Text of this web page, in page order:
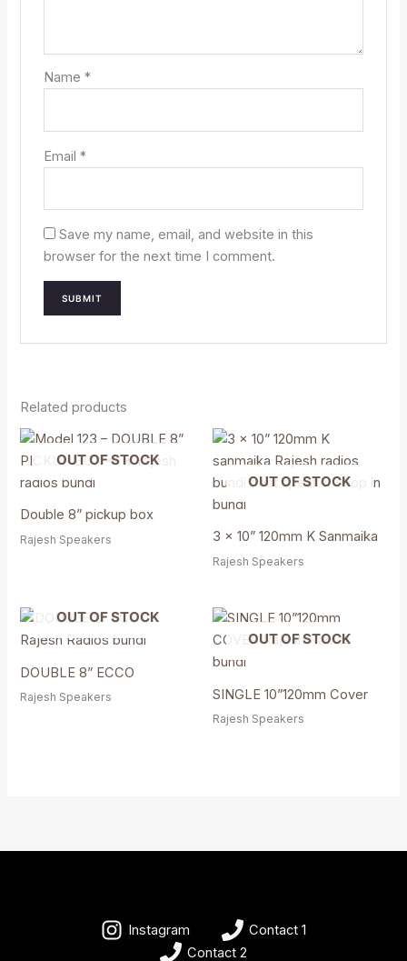
Name *
Email *
Save my name, email, and website in this
browser for the next time I comment.
Related products
OUT OF STOCK
Double 8” pickup box
Rajesh Speakers
OUT OF STOCK
3 x 10” 120mm K Sanmaika
Rajesh Speakers
OUT OF STOCK
DOUBLE 8” ECCO
Rajesh Speakers
OUT OF STOCK
SINGLE 10”120mm Cover
Rajesh Speakers
Instagram
Contact 1
Contact 2